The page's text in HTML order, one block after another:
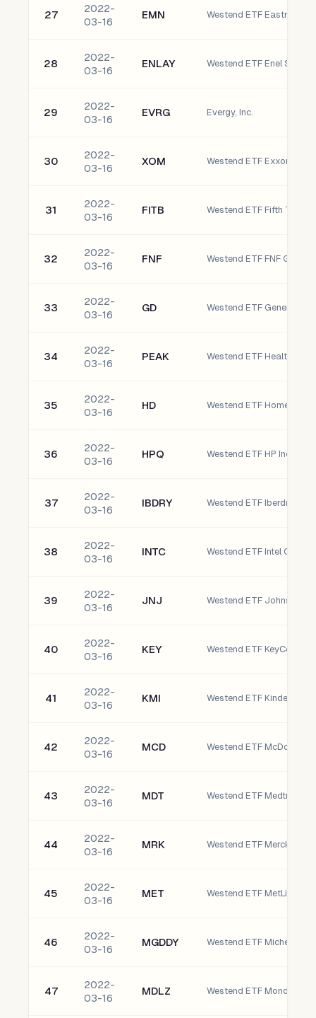
27
2022-
03-16
EMN Westend ETF Eastman
28
2022-
03-16
ENLAY
29
2022-
03-16
EVRG Evergy, Inc.
30
2022-
03-16
XOM Westend ETF Exxon
31
2022-
03-16
FITB Westend ETF Fifth Third
32
2022-
03-16
FNF
33
2022-
03-16
GD Westend ETF General
34
2022-
03-16
PEAK Westend ETF Healthpeak
35
2022-
03-16
HD Westend ETF Home
36
2022-
03-16
HPQ Westend ETF HP Inc.
37
2022-
03-16
IBDRY Westend ETF Iberdrola
38
2022-
03-16
INTC Westend ETF Intel
39
2022-
03-16
JNJ Westend ETF Johnson &
40
2022-
03-16
KEY Westend ETF KeyCorp
41
2022-
03-16
KMI Westend ETF Kinder
42
2022-
03-16
MCD Westend ETF
43
2022-
03-16
MDT Westend ETF Medtronic
44
2022-
03-16
MRK
45
2022-
03-16
MET Westend ETF MetLife, Inc.
46
2022-
03-16
MGDDY
47
2022-
03-16
MDLZ